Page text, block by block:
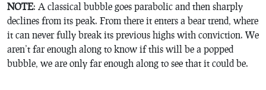
NOTE: A classical bubble goes parabolic and then sharply
declines from its peak. From there it enters a bear trend, where
it can never fully break its previous highs with conviction. We
aren’t far enough along to know if this will be a popped
bubble, we are only far enough along to see that it could be.